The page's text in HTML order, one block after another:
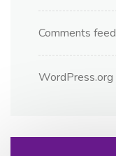
Comments feed
WordPress.org